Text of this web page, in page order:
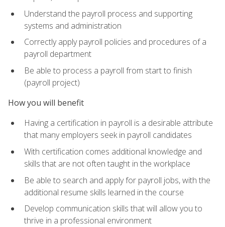
Understand the payroll process and supporting
systems and administration
Correctly apply payroll policies and procedures of a
payroll department
Be able to process a payroll from start to finish
(payroll project)
How you will benefit
Having a certification in payroll is a desirable attribute
that many employers seek in payroll candidates
With certification comes additional knowledge and
skills that are not often taught in the workplace
Be able to search and apply for payroll jobs, with the
additional resume skills learned in the course
Develop communication skills that will allow you to
thrive in a professional environment